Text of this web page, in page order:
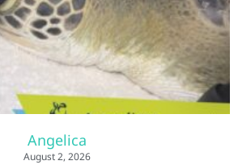
Angelica
August 2, 2026